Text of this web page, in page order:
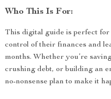
Who This Is For:
This digital guide is perfect
control of their finances and
months. Whether you’re
crushing debt, or building an
no-nonsense plan to make it